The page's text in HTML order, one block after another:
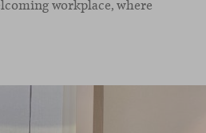
workplace, where